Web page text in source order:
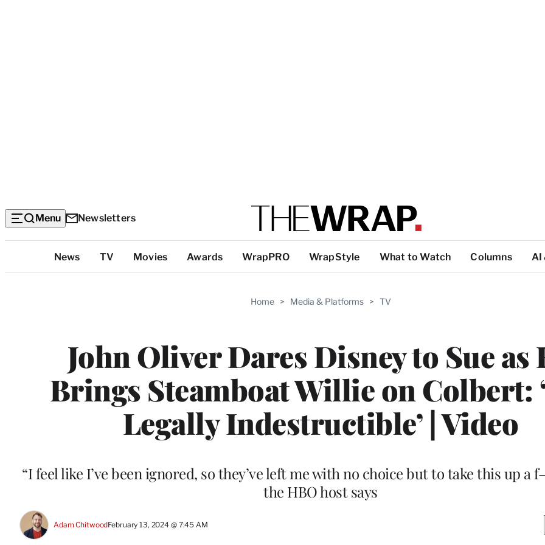
Menu Newsletters
Categories
News TV Movies Awards WrapPRO WrapStyle What to Watch Columns AI
Home > Media & Platforms > TV
John Oliver Dares Disney to Sue as
Brings Steamboat Willie on Colbert:
Legally Indestructible’ | Video
“I feel like I’ve been ignored, so they’ve left me with no choice but to take this up a
the HBO host says
Adam ChitwoodFebruary 13, 2024 @ 7:45 AM